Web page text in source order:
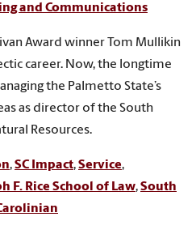
and Communications
Award winner Tom Mullikin
career. Now, the longtime
the Palmetto State’s
as director of the South
Resources.
,SC Impact,Service,
F. Rice School of Law,South